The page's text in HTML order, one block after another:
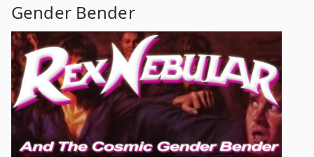
Gender Bender